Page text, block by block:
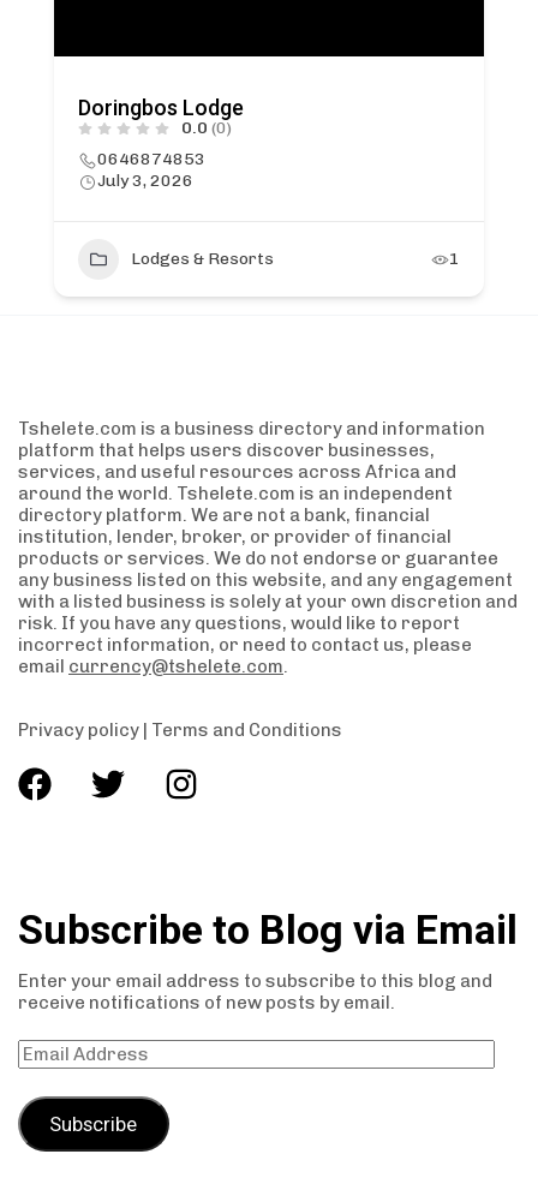
Doringbos Lodge
0.0 (0)
0646874853
July 3, 2026
Lodges & Resorts 1
Tshelete.com is a business directory and information
platform that helps users discover businesses,
services, and useful resources across Africa and
around the world. Tshelete.com is an independent
directory platform. We are not a bank, financial
institution, lender, broker, or provider of financial
products or services. We do not endorse or guarantee
any business listed on this website, and any engagement
with a listed business is solely at your own discretion and
risk. If you have any questions, would like to report
incorrect information, or need to contact us, please
email currency@tshelete.com.
Privacy policy | Terms and Conditions
Subscribe to Blog via Email
Enter your email address to subscribe to this blog and
receive notifications of new posts by email.
Subscribe